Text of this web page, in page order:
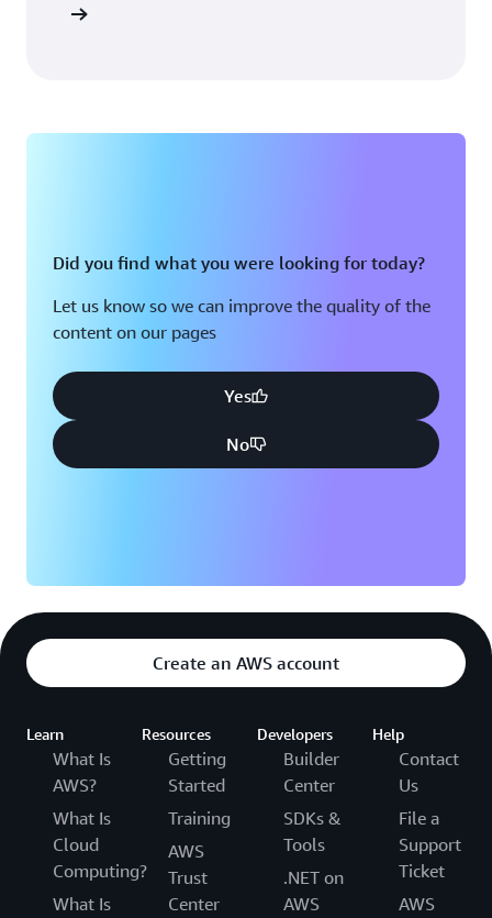
Did you find what you were looking for today?
Let us know so we can improve the quality of the
content on our pages
Yes
No
Create an AWS account
Learn
What Is
AWS?
What Is
Cloud
Computing?
What Is
Resources
Getting
Started
Training
AWS
Trust
Center
Developers
Builder
Center
SDKs &
Tools
.NET on
AWS
Help
Contact
Us
File a
Support
Ticket
AWS